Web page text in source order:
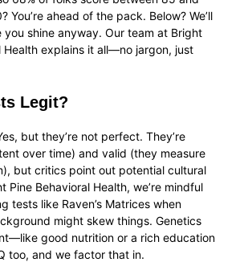
You’re ahead of the pack. Below? We’ll
shine anyway. Our team at Bright
Health explains it all—no jargon, just
Legit?
but they’re not perfect. They’re
over time) and valid (they measure
but critics point out potential cultural
Pine Behavioral Health, we’re mindful
tests like Raven’s Matrices when
might skew things. Genetics
good nutrition or a rich education
too, and we factor that in.